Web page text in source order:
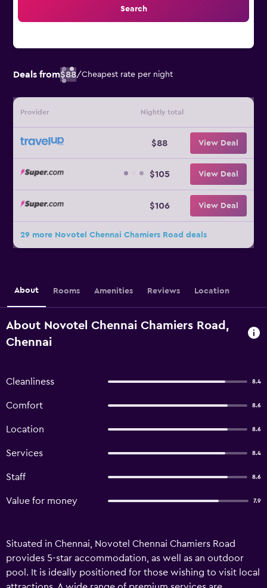
Search
Deals from$88/Cheapest rate per night
Provider Nightly total
$88 View Deal
$105 View Deal
$106 View Deal
29 more Novotel Chennai Chamiers Road deals
About Rooms Amenities Reviews Location
About Novotel Chennai Chamiers Road,
Chennai
Cleanliness 8.4
Comfort 8.6
Location 8.6
Services 8.4
Staff 8.6
Value for money 7.9
Situated in Chennai, Novotel Chennai Chamiers Road
provides 5-star accommodation, as well as an outdoor
pool. It is ideally positioned for those wishing to visit local